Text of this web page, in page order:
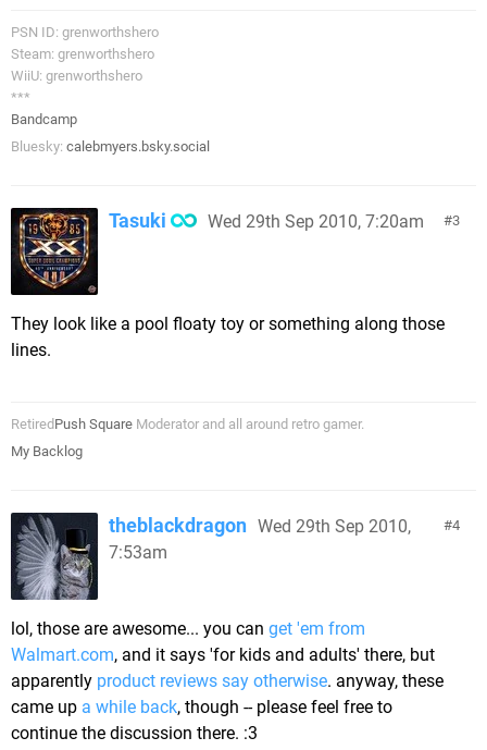
PSN ID: grenworthshero
Steam: grenworthshero
WiiU: grenworthshero
***
Bandcamp
Bluesky: calebmyers.bsky.social
3
Tasuki Wed 29th Sep 2010, 7:20am
They look like a pool floaty toy or something along those
lines.
RetiredPush Square Moderator and all around retro gamer.
My Backlog
4
theblackdragon Wed 29th Sep 2010,
7:53am
lol, those are awesome... you can get 'em from
Walmart.com, and it says 'for kids and adults' there, but
apparently product reviews say otherwise. anyway, these
came up a while back, though -- please feel free to
continue the discussion there. :3